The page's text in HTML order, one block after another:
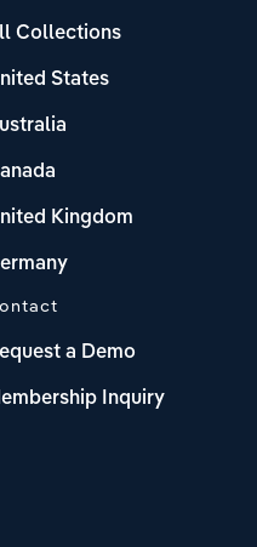
Collections
States
Kingdom
a Demo
Inquiry